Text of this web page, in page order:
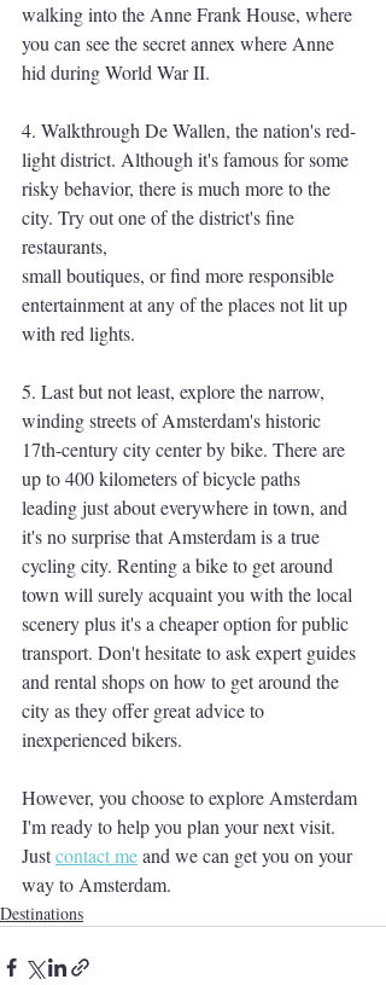
walking into the Anne Frank House, where
you can see the secret annex where Anne
hid during World War II.
4. Walkthrough De Wallen, the nation's red-
light district. Although it's famous for some
risky behavior, there is much more to the
city. Try out one of the district's fine
restaurants,
small boutiques, or find more responsible
entertainment at any of the places not lit up
with red lights.
5. Last but not least, explore the narrow,
winding streets of Amsterdam's historic
17th-century city center by bike. There are
up to 400 kilometers of bicycle paths
leading just about everywhere in town, and
it's no surprise that Amsterdam is a true
cycling city. Renting a bike to get around
town will surely acquaint you with the local
scenery plus it's a cheaper option for public
transport. Don't hesitate to ask expert guides
and rental shops on how to get around the
city as they offer great advice to
inexperienced bikers.
However, you choose to explore Amsterdam
I'm ready to help you plan your next visit.
Just contact me and we can get you on your
way to Amsterdam.
Destinations